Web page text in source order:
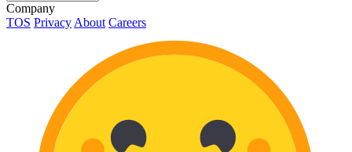
Company
TOS Privacy About Careers